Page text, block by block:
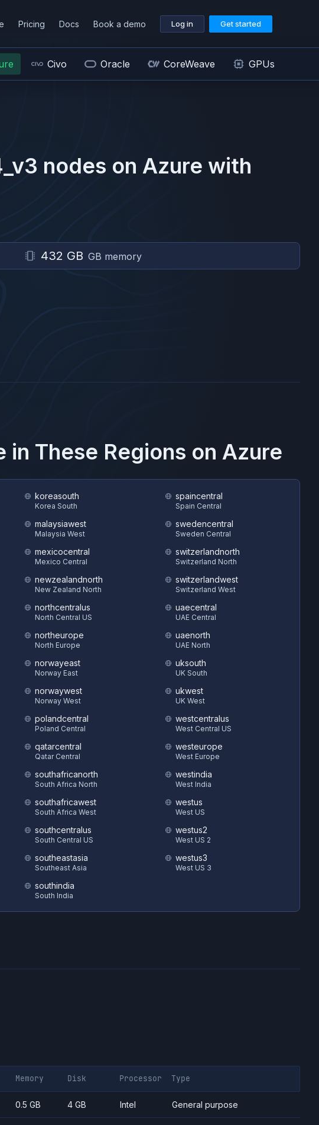
Pricing Docs Book a demo Log in Get started
Civo Oracle CoreWeave GPUs
nodes on Azure with
432 GB GB memory
in These Regions on Azure
koreasouth
Korea South
malaysiawest
Malaysia West
mexicocentral
Mexico Central
newzealandnorth
New Zealand North
northcentralus
North Central US
northeurope
North Europe
norwayeast
Norway East
norwaywest
Norway West
polandcentral
Poland Central
qatarcentral
Qatar Central
southafricanorth
South Africa North
southafricawest
South Africa West
southcentralus
South Central US
southeastasia
Southeast Asia
southindia
South India
spaincentral
Spain Central
swedencentral
Sweden Central
switzerlandnorth
Switzerland North
switzerlandwest
Switzerland West
uaecentral
UAE Central
uaenorth
UAE North
uksouth
UK South
ukwest
UK West
westcentralus
West Central US
westeurope
West Europe
westindia
West India
westus
West US
westus2
West US 2
westus3
West US 3
Memory Disk Processor Type
0.5 GB 4 GB Intel General purpose